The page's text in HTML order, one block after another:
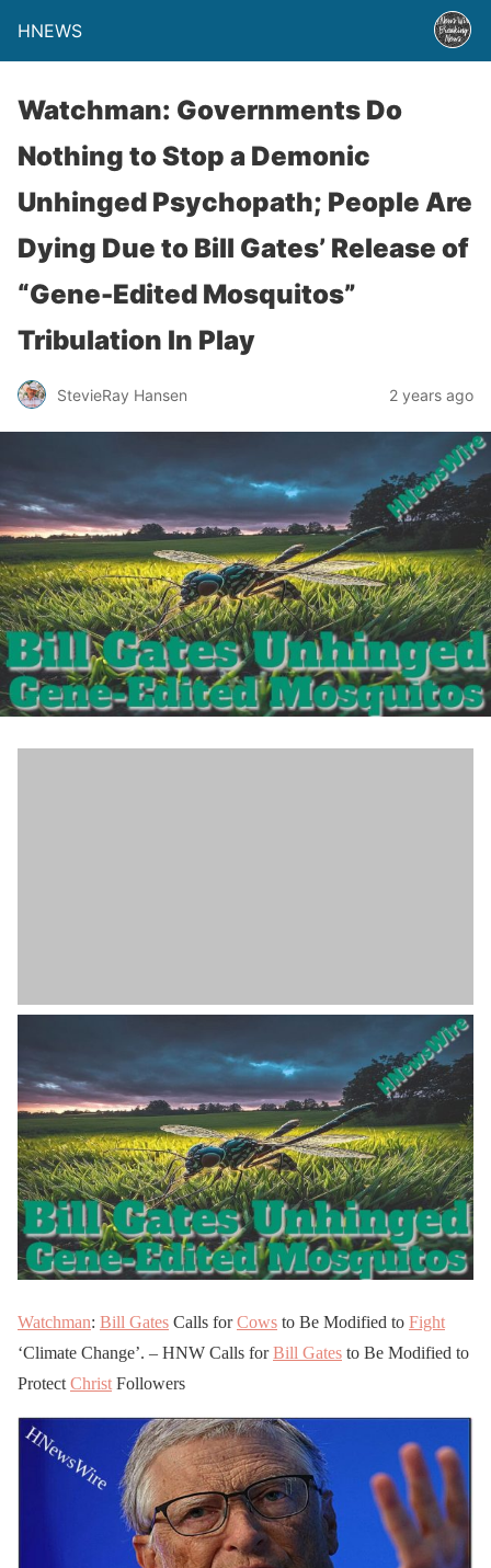
HNEWS
Watchman: Governments Do
Nothing to Stop a Demonic
Unhinged Psychopath; People Are
Dying Due to Bill Gates’ Release of
“Gene-Edited Mosquitos”
Tribulation In Play
StevieRay Hansen 2 years ago
Watchman: Bill Gates Calls forCows to Be Modified to Fight
‘Climate Change’. – HNW Calls forBill Gates to Be Modified to
Protect Christ Followers